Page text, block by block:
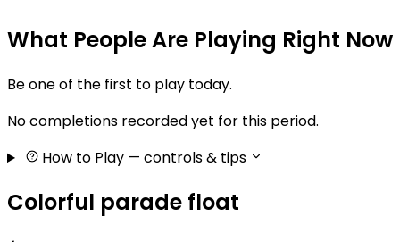
What People Are Playing Right Now
Be one of the first to play today.
No completions recorded yet for this period.
How to Play — controls & tips
Colorful parade float